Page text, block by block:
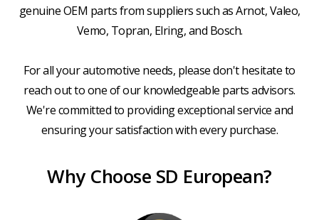
genuine OEM parts from suppliers such as Arnot, Valeo,
Vemo, Topran, Elring, and Bosch.
For all your automotive needs, please don't hesitate to
reach out to one of our knowledgeable parts advisors.
We're committed to providing exceptional service and
ensuring your satisfaction with every purchase.
Why Choose SD European?